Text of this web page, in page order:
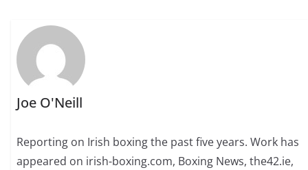
Joe O'Neill
Reporting on Irish boxing the past five years. Work has
appeared on irish-boxing.com, Boxing News, the42.ie,